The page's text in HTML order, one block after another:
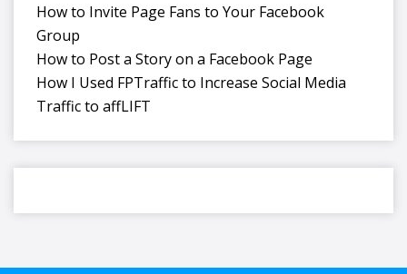
How to Invite Page Fans to Your Facebook
Group
How to Post a Story on a Facebook Page
How I Used FPTraffic to Increase Social Media
Traffic to affLIFT